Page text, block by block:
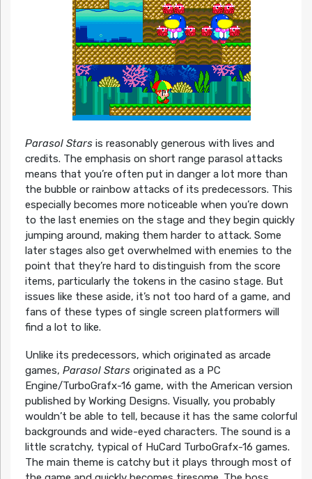
Parasol Starsis reasonably generous with lives and
credits. The emphasis on short range parasol attacks
means that you’re often put in danger a lot more than
the bubble or rainbow attacks of its predecessors. This
especially becomes more noticeable when you’re down
to the last enemies on the stage and they begin quickly
jumping around, making them harder to attack. Some
later stages also get overwhelmed with enemies to the
point that they’re hard to distinguish from the score
items, particularly the tokens in the casino stage. But
issues like these aside, it’s not too hard of a game, and
fans of these types of single screen platformers will
find a lot to like.
Unlike its predecessors, which originated as arcade
games, Parasol Starsoriginated as a PC
Engine/TurboGrafx-16 game, with the American version
published by Working Designs. Visually, you probably
wouldn’t be able to tell, because it has the same colorful
backgrounds and wide-eyed characters. The sound is a
little scratchy, typical of HuCard TurboGrafx-16 games.
The main theme is catchy but it plays through most of